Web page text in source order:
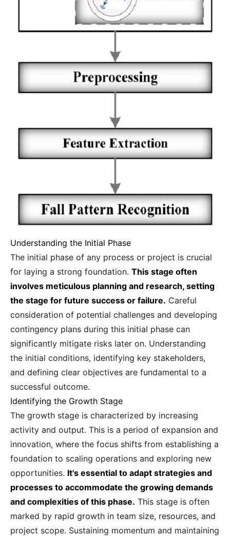
Understanding the Initial Phase
The initial phase of any process or project is crucial
for laying a strong foundation. This stage often
involves meticulous planning and research, setting
the stage for future success or failure. Careful
consideration of potential challenges and developing
contingency plans during this initial phase can
significantly mitigate risks later on. Understanding
the initial conditions, identifying key stakeholders,
and defining clear objectives are fundamental to a
successful outcome.
Identifying the Growth Stage
The growth stage is characterized by increasing
activity and output. This is a period of expansion and
innovation, where the focus shifts from establishing a
foundation to scaling operations and exploring new
opportunities. It's essential to adapt strategies and
processes to accommodate the growing demands
and complexities of this phase. This stage is often
marked by rapid growth in team size, resources, and
project scope. Sustaining momentum and maintaining